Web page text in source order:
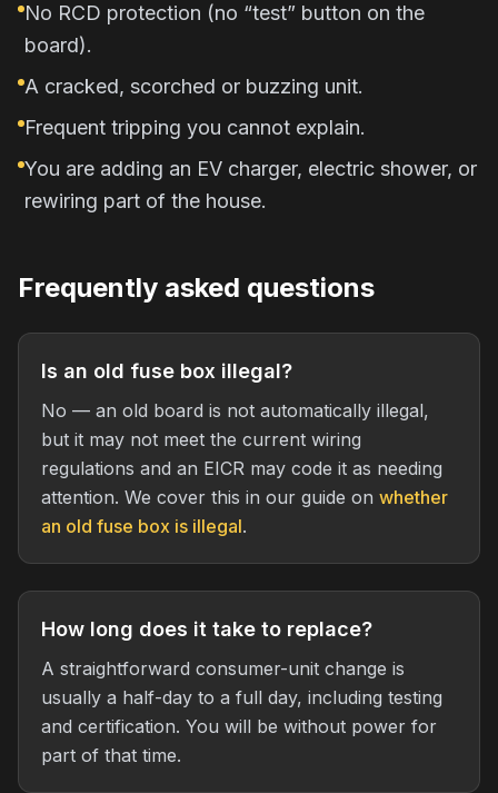
No RCD protection (no “test” button on the
board).
A cracked, scorched or buzzing unit.
Frequent tripping you cannot explain.
You are adding an EV charger, electric shower, or
rewiring part of the house.
Frequently asked questions
Is an old fuse box illegal?
No — an old board is not automatically illegal,
but it may not meet the current wiring
regulations and an EICR may code it as needing
attention. We cover this in our guide on whether
an old fuse box is illegal.
How long does it take to replace?
A straightforward consumer-unit change is
usually a half-day to a full day, including testing
and certification. You will be without power for
part of that time.